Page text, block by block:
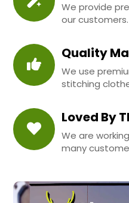
We provide
our customers.
Quality
We use
stitching
Loved By
We are
many